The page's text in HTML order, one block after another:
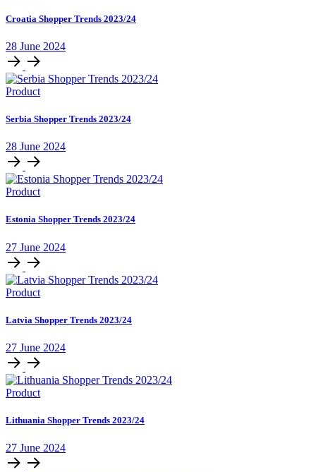
Croatia Shopper Trends 2023/24
28 June 2024
Product
Serbia Shopper Trends 2023/24
28 June 2024
Product
Estonia Shopper Trends 2023/24
27 June 2024
Product
Latvia Shopper Trends 2023/24
27 June 2024
Product
Lithuania Shopper Trends 2023/24
27 June 2024